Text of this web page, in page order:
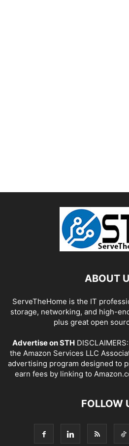
ABOUT
ServeTheHome is the IT
storage, networking, and high-
plus great open
Advertise on STH
the Amazon Services LLC
advertising program designed to
earn fees by linking to
FOLLOW